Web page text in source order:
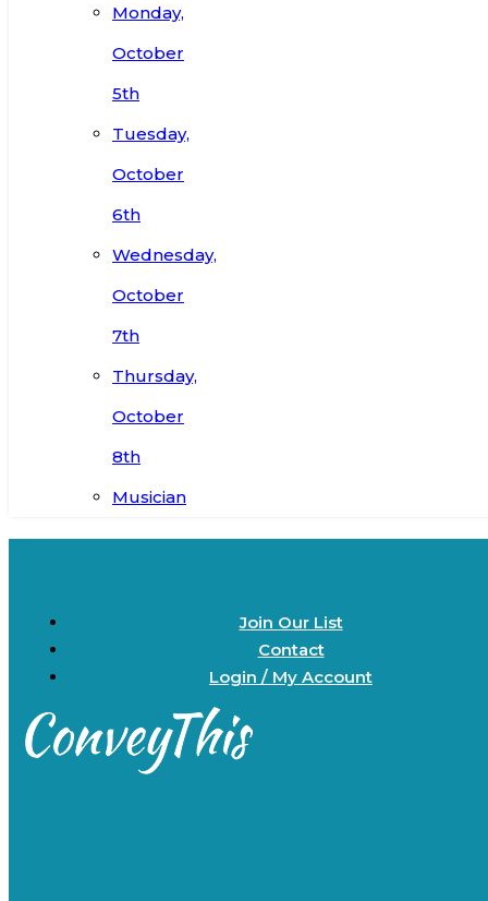
Monday,
October
5th
Tuesday,
October
6th
Wednesday,
October
7th
Thursday,
October
8th
Musician
Join Our List
Contact
Login / My Account